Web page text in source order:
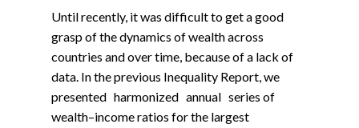
Until recently, it was difficult to get a good
grasp of the dynamics of wealth across
countries and over time, because of a lack of
data. In the previous Inequality Report, we
presented harmonized annual series of
wealth–income ratios for the largest